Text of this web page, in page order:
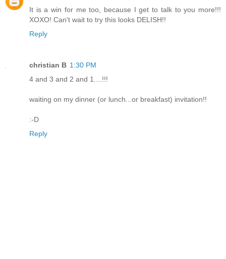
It is a win for me too, because I get to talk to you more!!!
XOXO! Can't wait to try this looks DELISH!!
Reply
christian B 1:30 PM
4 and 3 and 2 and 1....!!!
waiting on my dinner (or lunch...or breakfast) invitation!!
:-D
Reply